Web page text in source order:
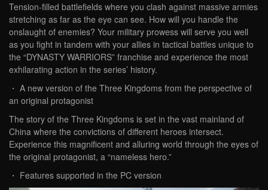
Tension-filled battlefields where you clash against massive armies
stretching as far as the eye can see. How will you handle the
onslaught of enemies? Your military prowess will serve you well
as you fight in tandem with your allies in tactical battles unique to
the “DYNASTY WARRIORS” franchise and experience the most
exhilarating action in the series’ history.
・ A new version of the Three Kingdoms from the perspective of
an original protagonist
The story of the Three Kingdoms is set in the vast mainland of
China where the convictions of different heroes intersect.
Experience this magnificent and alluring world through the eyes of
the original protagonist, a “nameless hero.”
・ Features supported in the PC version